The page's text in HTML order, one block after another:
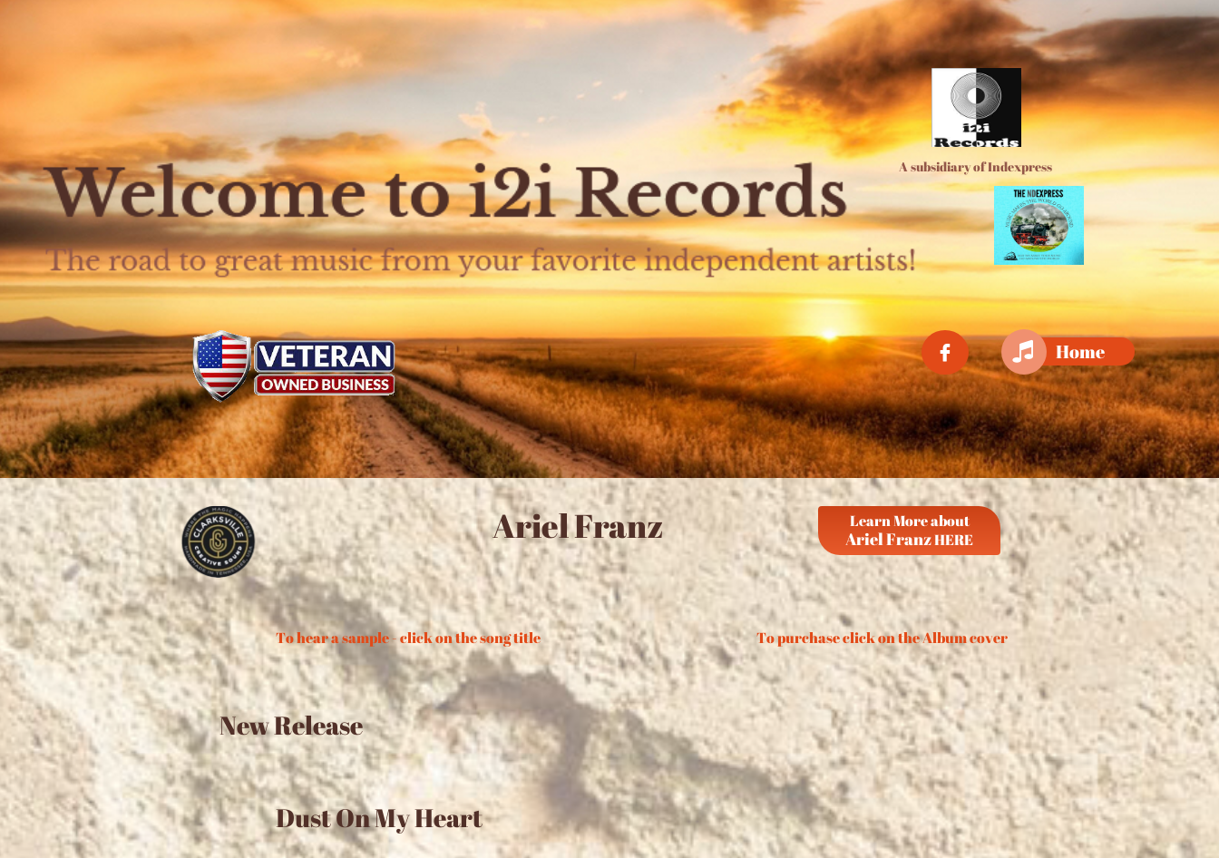
 Home

A subsidiary of Indexpress
Ariel Franz Learn More about
Ariel FranzHERE
To hear a sample - click on the song title To purchase click on the Album cover
New Release
Dust On My Heart